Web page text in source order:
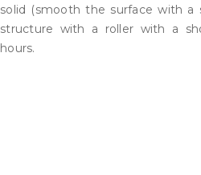
solid (smooth the surface with a
structure with a roller with a
hours.